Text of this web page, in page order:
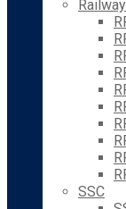
Railway
SSC